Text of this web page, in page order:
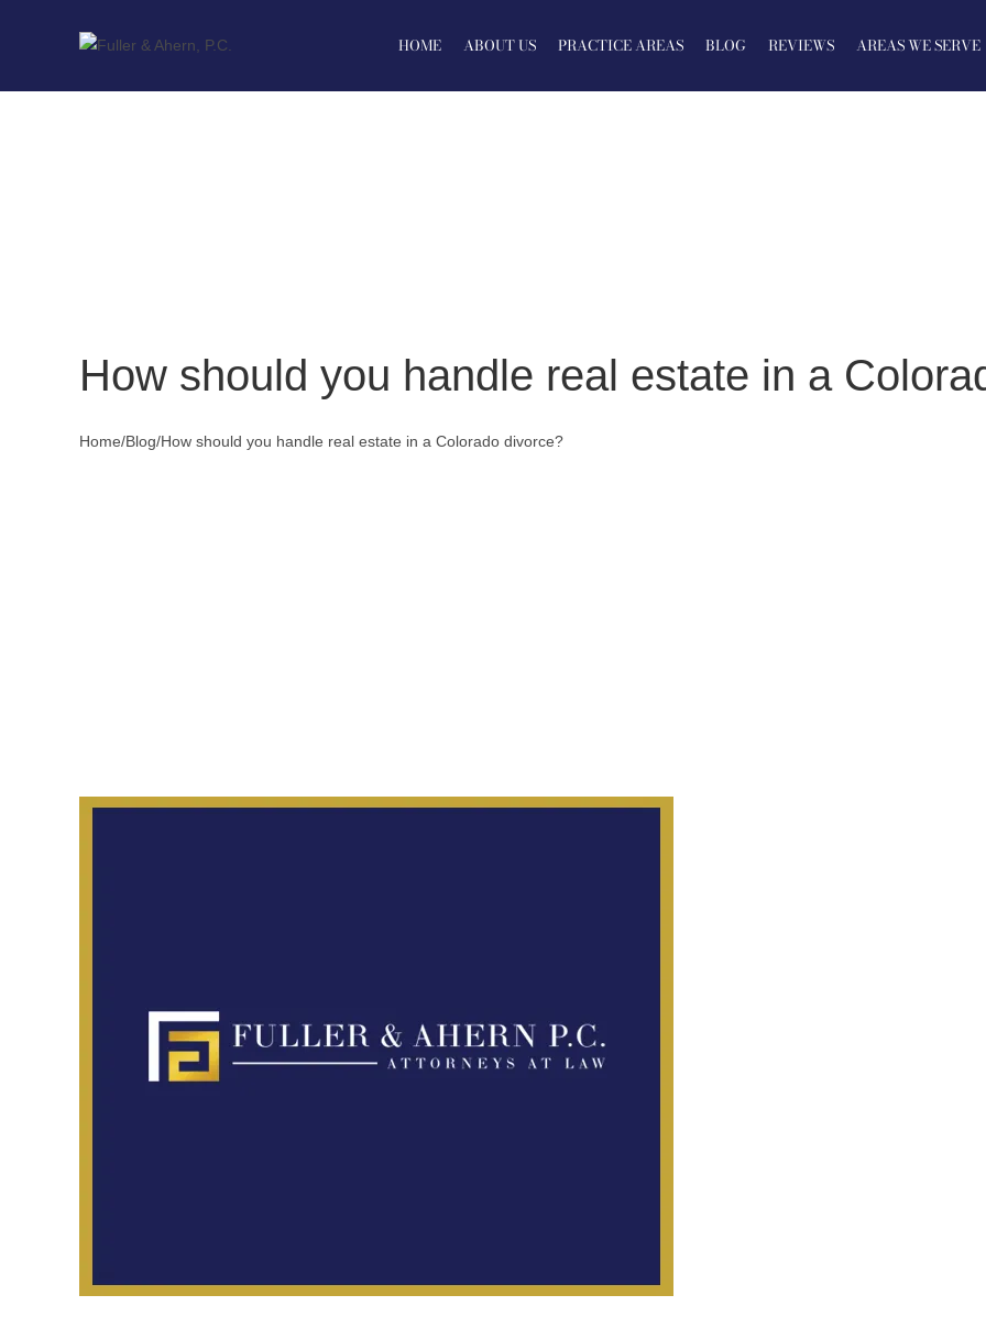
HOME ABOUT US PRACTICE AREAS BLOG REVIEWS AREAS WE SERVE
How should you handle real estate in a
Home/Blog/How should you handle real estate in a Colorado divorce?